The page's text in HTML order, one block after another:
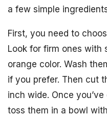
a few simple
First, you need to
Look for firm ones with
orange color. Wash
if you prefer. Then cut
inch wide. Once
toss them in a bowl